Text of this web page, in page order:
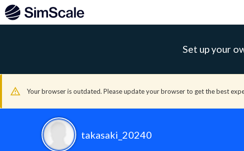
Set up your
Your browser is outdated. Please update your browser to get the best
takasaki_20240